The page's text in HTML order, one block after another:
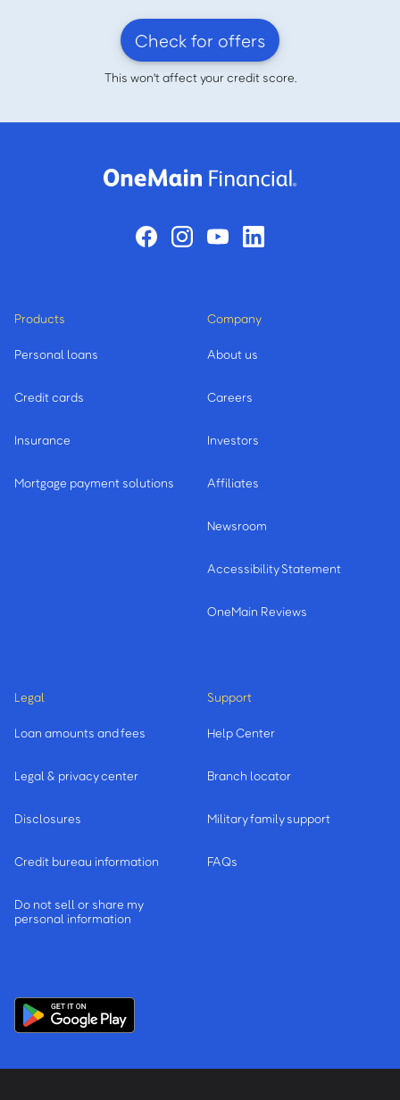
Check for offers
This won't affect your credit score.
Products
Personal loans
Credit cards
Insurance
Mortgage payment solutions
Company
About us
Careers
Investors
Affiliates
Newsroom
Accessibility Statement
OneMain Reviews
Legal
Loan amounts and fees
Legal & privacy center
Disclosures
Credit bureau information
Do not sell or share my
personal information
Support
Help Center
Branch locator
Military family support
FAQs